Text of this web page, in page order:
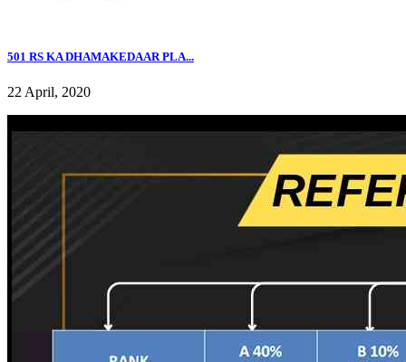
501 RS KA DHAMAKEDAAR PLA...
22 April, 2020